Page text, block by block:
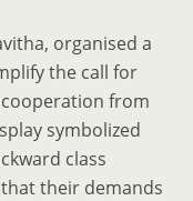
organised a
the call for
from
symbolized
class
their demands